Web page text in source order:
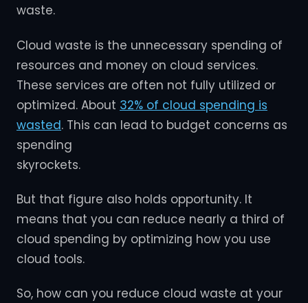
waste.
Cloud waste is the unnecessary spending of
resources and money on cloud services.
These services are often not fully utilized or
optimized. About 32% of cloud spending is
wasted. This can lead to budget concerns as
spending
skyrockets.
But that figure also holds opportunity. It
means that you can reduce nearly a third of
cloud spending by optimizing how you use
cloud tools.
So, how can you reduce cloud waste at your